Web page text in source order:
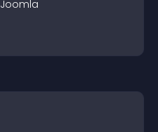
Joomla